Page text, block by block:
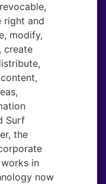
right and
modify,
create
Surf
the
in
now